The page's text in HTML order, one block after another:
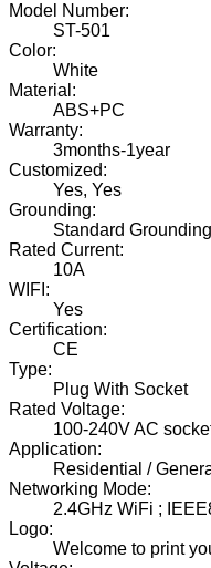
Model Number:
ST-501
Color:
White
Material:
ABS+PC
Warranty:
3months-1year
Customized:
Yes, Yes
Grounding:
Standard Grounding
Rated Current:
10A
WIFI:
Yes
Certification:
CE
Type:
Plug With Socket
Rated Voltage:
100-240V AC
Application:
Residential /
Networking Mode:
2.4GHz WiFi ;
Logo:
Welcome to print